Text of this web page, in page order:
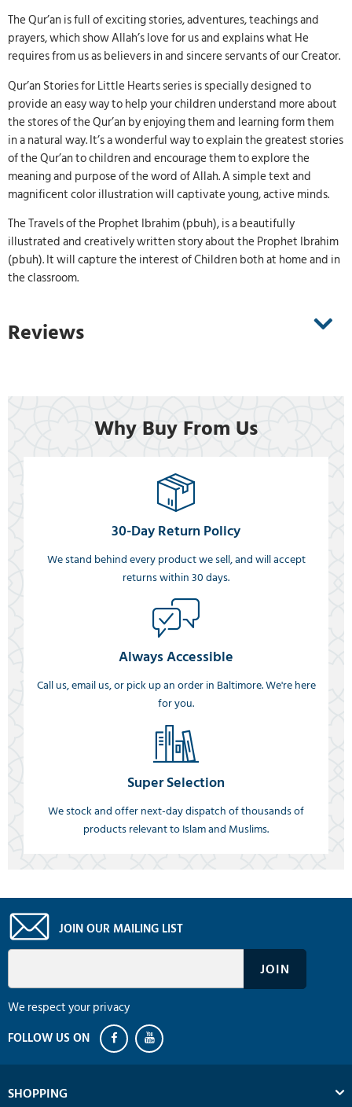
The Qur’an is full of exciting stories, adventures, teachings and
prayers, which show Allah’s love for us and explains what He
requires from us as believers in and sincere servants of our Creator.
Qur’an Stories for Little Hearts series is specially designed to
provide an easy way to help your children understand more about
the stores of the Qur’an by enjoying them and learning form them
in a natural way. It’s a wonderful way to explain the greatest stories
of the Qur’an to children and encourage them to explore the
meaning and purpose of the word of Allah. A simple text and
magnificent color illustration will captivate young, active minds.
The Travels of the Prophet Ibrahim (pbuh), is a beautifully
illustrated and creatively written story about the Prophet Ibrahim
(pbuh). It will capture the interest of Children both at home and in
the classroom.
Reviews
Why Buy From Us
30-Day Return Policy
We stand behind every product we sell, and will accept
returns within 30 days.
Always Accessible
Call us, email us, or pick up an order in Baltimore. We're here
for you.
Super Selection
We stock and offer next-day dispatch of thousands of
products relevant to Islam and Muslims.
JOIN OUR MAILING LIST
We respect your privacy
SHOPPING